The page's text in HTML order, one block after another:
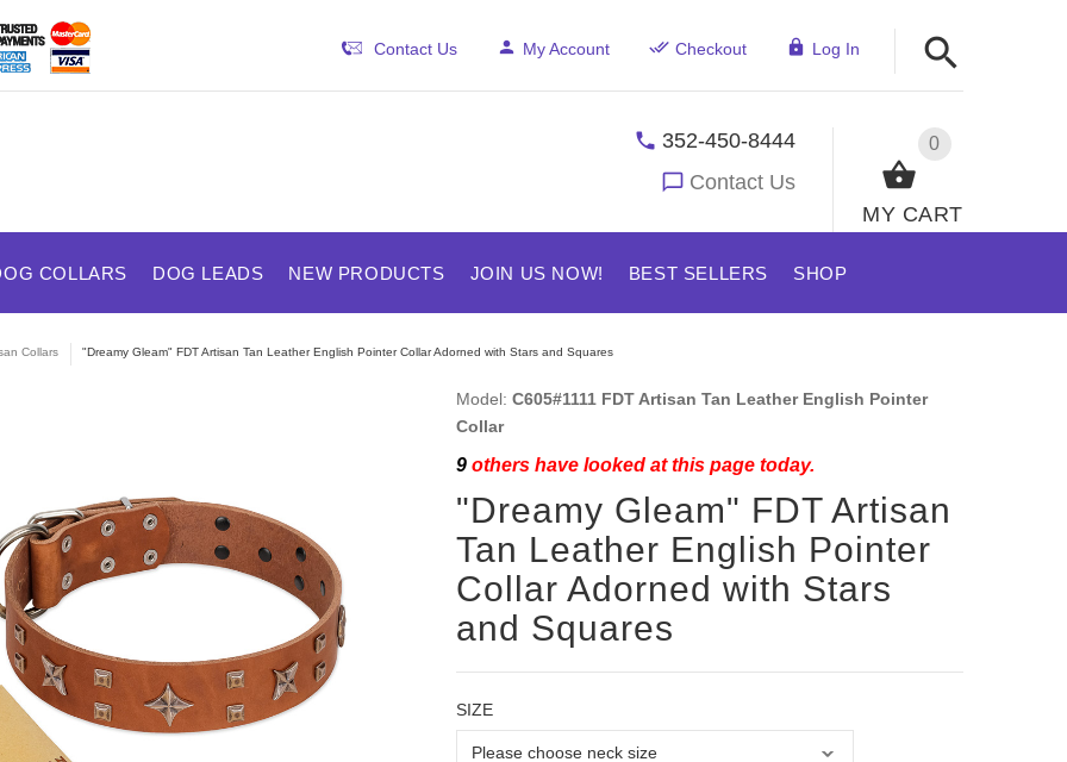
Contact Us My Account Checkout Log In
0
MY CART
352-450-8444
Contact Us
COLLARS DOG LEADS NEW PRODUCTS JOIN US NOW! BEST SELLERS SHOP
Collars "Dreamy Gleam" FDT Artisan Tan Leather English Pointer Collar Adorned with Stars and Squares
Model: C605#1111 FDT Artisan Tan Leather English Pointer
Collar
9others have looked at this page today.
"Dreamy Gleam" FDT Artisan
Tan Leather English Pointer
Collar Adorned with Stars
and Squares
SIZE